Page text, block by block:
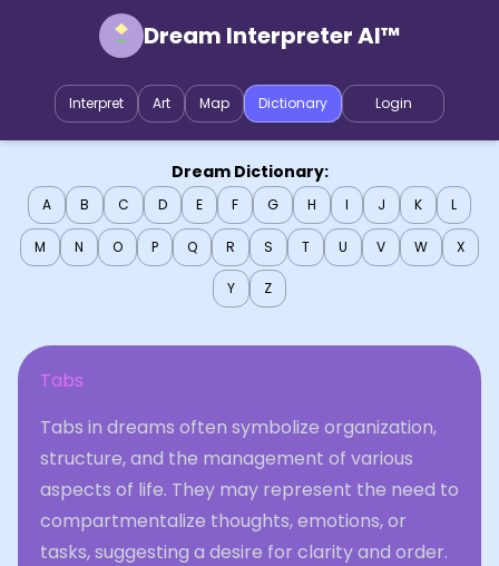
Dream Interpreter AI™
Interpret Art Map Dictionary Login
Dream Dictionary:
A B C D E F G H I J K L
M N O P Q R S T U V W X
Y Z
Tabs
Tabs in dreams often symbolize organization,
structure, and the management of various
aspects of life. They may represent the need to
compartmentalize thoughts, emotions, or
tasks, suggesting a desire for clarity and order.